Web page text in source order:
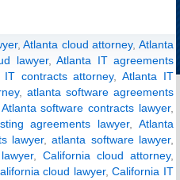
,Atlanta cloud attorney,Atlanta
lawyer, Atlanta IT agreements
IT contracts attorney,Atlanta IT
, atlanta software agreements
Atlanta software contracts lawyer,
agreements lawyer,Atlanta
lawyer,atlanta software lawyer,
, California cloud attorney,
cloud lawyer,California IT